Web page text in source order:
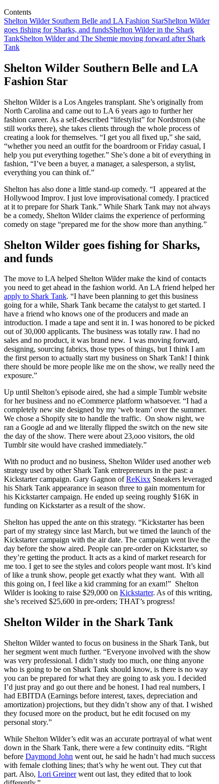
Contents
Shelton Wilder Southern Belle and LA Fashion StarShelton Wilder
goes fishing for Sharks, and fundsShelton Wilder in the Shark
TankShelton Wilder and The Shemie moving forward after Shark
Tank
Shelton Wilder Southern Belle and LA
Fashion Star
Shelton Wilder is a Los Angeles transplant. She’s originally from
North Carolina and came out to LA 6 years ago to further her
fashion career. As a self-described “lifestylist” for Nordstrom (she
still works there), she takes clients through the whole process of
creating a look for themselves. “I get you all fixed up,” she said,
“whether you need an outfit for the boardroom or Friday casual, I
help you put everything together.” She’s done a bit of everything in
fashion, “I’ve been a buyer, a manager, a salesperson, a stylist,
everything you can think of.”
Shelton has also done a little stand-up comedy. “I appeared at the
Hollywood Improv. I just love improvisational comedy. I practiced
at it to prepare for Shark Tank.” While Shark Tank may not always
be a comedy, Shelton Wilder claims the experience of performing
comedy on stage “prepared me for the show more than anything.”
Shelton Wilder goes fishing for Sharks,
and funds
The move to LA helped Shelton Wilder make the kind of contacts
you need to get ahead in the fashion world. An LA friend helped her
apply to Shark Tank. “I have been planning to get this business
going for a while, Shark Tank became the catalyst to get started. I
have a friend who knows one of the producers and made an
introduction. I made a tape and sent it in. I was honored to be picked
out of 30,000 applicants. The business was totally raw. I had no
sales and no product, it was brand new. I was moving forward,
designing, sourcing fabrics, those types of things, but I think I am
the first person to actually start my business on Shark Tank! I think
there should be more people like me on the show, we really need the
exposure.”
Up until Shelton’s episode aired, she had a simple Tumblr website
for her business and no eCommerce platform whatsoever. “I had a
completely new site designed by my ‘web team’ over the summer.
We chose a Shopify site to handle the traffic. On show night, we
ran a Google ad and we literally flipped the switch on the new site
the day of the show. There were about 23,ooo visitors, the old
Tumblr site would have crashed immediately.”
With no product and no business, Shelton Wilder used another web
strategy used by other Shark Tank entrepreneurs in the past: a
Kickstarter campaign. Gary Gagnon ofReKixx Sneakers leveraged
his Shark Tank appearance in season three to gain momentum for
his Kickstarter campaign. He ended up seeing roughly $16K in
funding on Kickstarter as a result of the show.
Shelton has upped the ante on this strategy. “Kickstarter has been
part of my strategy since last March, but we timed the launch of the
Kickstarter campaign with the air date. The campaign went live the
day before the show aired. People can pre-order on Kickstarter, so
they’re getting the product. It acts as a kind of market research for
me too. I get to see the styles and colors people want most. It’s kind
of like a trunk show, people get exactly what they want. With all
this going on, I feel like a kid cramming for an exam!” Shelton
Wilder is looking to raise $29,000 on Kickstarter. As of this writing,
she’s received $25,600 in pre-orders; THAT’s progress!
Shelton Wilder in the Shark Tank
Shelton Wilder wanted to focus on business in the Shark Tank, but
her segment went much further. “Everyone involved with the show
was very professional. I didn’t study too much, one thing anyone
who is going to be on Shark Tank should know, is there is no way
you can be prepared for what they are going to ask you. I decided
I’d just pray and go out there and be honest. I had real numbers, I
had EBITDA (Earnings before interest, taxes, depreciation and
amortization) projections, but they didn’t show any of that. I wished
they focused more on the product, but he edit focused on my
personal story.”
While Shelton Wilder’s edit was an accurate portrayal of what went
down in the Shark Tank, there were a few continuity edits. “Right
before Daymond John went out, he said he hadn’t had much success
with female clothing lines; that’s why he went out. They cut that
part. Also, Lori Greinerwent out last, they edited that to look